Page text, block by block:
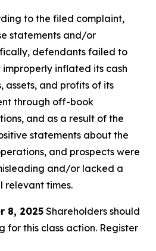
to the filed complaint,
statements and/or
defendants failed to
inflated its cash
assets, and profits of its
through off-book
and as a result of the
statements about the
and prospects were
and/or lacked a
relevant times.
8, 2025 Shareholders should
for this class action. Register